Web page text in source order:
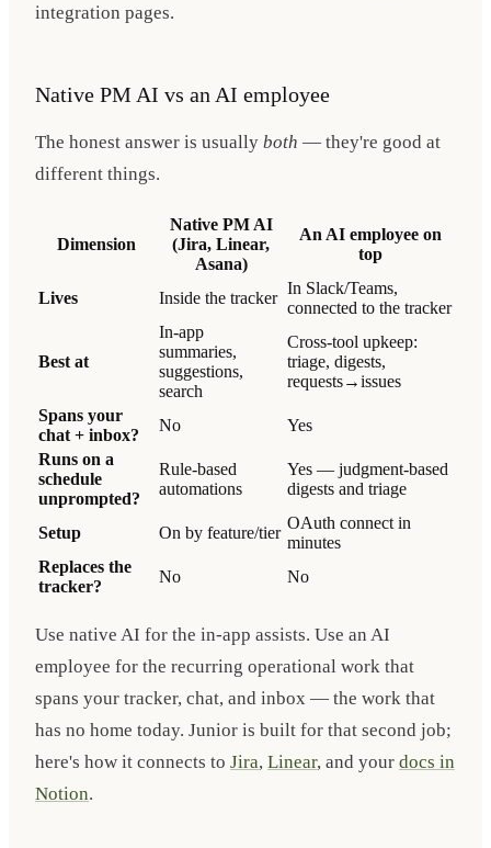
integration pages.
Native PM AI vs an AI employee
The honest answer is usually both — they're good at
different things.
Dimension
Native PM AI
(Jira, Linear,
Asana)
An AI employee on
top
Lives Inside the tracker
In Slack/Teams,
connected to the tracker
Best at
In-app
summaries,
suggestions,
search
Cross-tool upkeep:
triage, digests,
requests→issues
Spans your
chat + inbox?
No
Yes
Runs on a
schedule
unprompted?
Rule-based
automations
Yes — judgment-based
digests and triage
Setup On by feature/tier
OAuth connect in
minutes
Replaces the
tracker?
No No
Use native AI for the in-app assists. Use an AI
employee for the recurring operational work that
spans your tracker, chat, and inbox — the work that
has no home today. Junior is built for that second job;
here's how it connects to Jira, Linear, and your docs in
Notion.